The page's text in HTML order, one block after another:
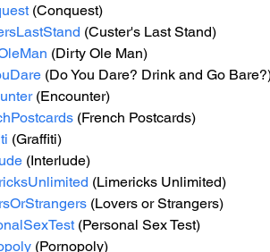
(Conquest)
(Custer's Last Stand)
(Dirty Ole Man)
(Do You Dare? Drink and Go
(Encounter)
(French Postcards)
(Graffiti)
(Interlude)
(Limericks Unlimited)
(Lovers or Strangers)
(Personal Sex Test)
(Pornopoly)